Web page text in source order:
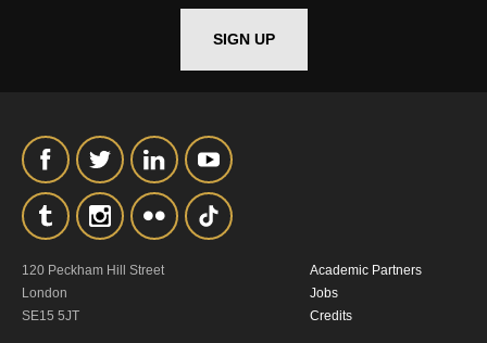
SIGN UP
120 Peckham Hill Street
London
SE15 5JT
Academic Partners
Jobs
Credits